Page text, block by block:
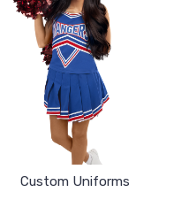
Custom Uniforms